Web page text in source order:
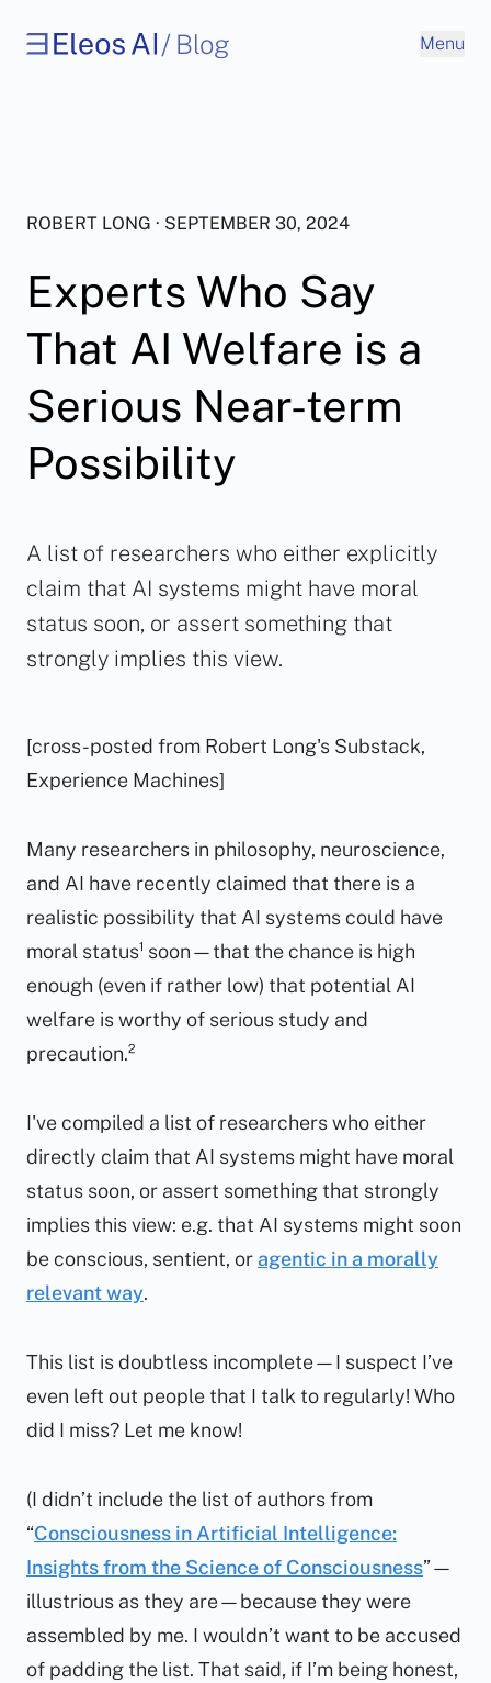
/ Blog Menu
ROBERT LONG · SEPTEMBER 30, 2024
Experts Who Say
That AI Welfare is a
Serious Near-term
Possibility
A list of researchers who either explicitly
claim that AI systems might have moral
status soon, or assert something that
strongly implies this view.
[cross-posted from Robert Long's Substack,
Experience Machines]
Many researchers in philosophy, neuroscience,
and AI have recently claimed that there is a
realistic possibility that AI systems could have
moral status¹ soon—that the chance is high
enough (even if rather low) that potential AI
welfare is worthy of serious study and
precaution.²
I've compiled a list of researchers who either
directly claim that AI systems might have moral
status soon, or assert something that strongly
implies this view: e.g. that AI systems might soon
be conscious, sentient, or agentic in a morally
relevant way.
This list is doubtless incomplete—I suspect I’ve
even left out people that I talk to regularly! Who
did I miss? Let me know!
(I didn’t include the list of authors from
“Consciousness in Artificial Intelligence:
Insights from the Science of Consciousness”—
illustrious as they are—because they were
assembled by me. I wouldn’t want to be accused
of padding the list. That said, if I’m being honest,